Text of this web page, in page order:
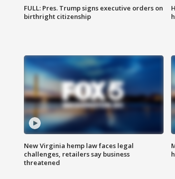
FULL: Pres. Trump signs executive orders on
birthright citizenship
New Virginia hemp law faces legal
challenges, retailers say business
threatened